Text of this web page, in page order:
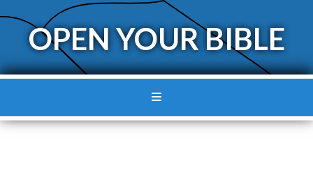
OPEN YOUR BIBLE